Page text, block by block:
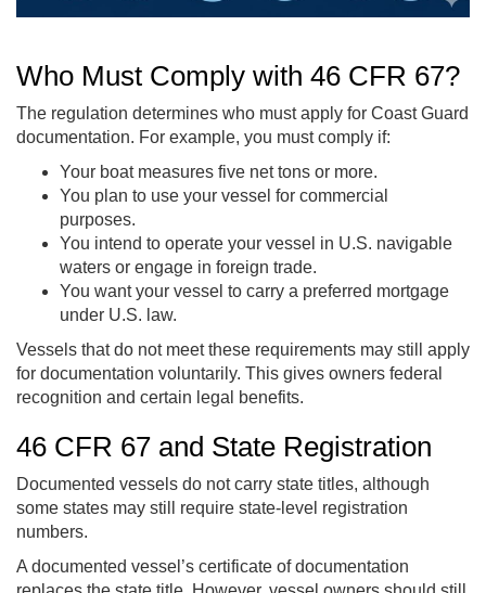
Who Must Comply with 46 CFR 67?
The regulation determines who must apply for Coast Guard
documentation. For example, you must comply if:
Your boat measures five net tons or more.
You plan to use your vessel for commercial
purposes.
You intend to operate your vessel in U.S. navigable
waters or engage in foreign trade.
You want your vessel to carry a preferred mortgage
under U.S. law.
Vessels that do not meet these requirements may still apply
for documentation voluntarily. This gives owners federal
recognition and certain legal benefits.
46 CFR 67 and State Registration
Documented vessels do not carry state titles, although
some states may still require state-level registration
numbers.
A documented vessel’s certificate of documentation